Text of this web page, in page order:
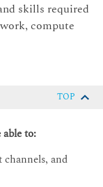
skills required
compute
TOP
to:
and